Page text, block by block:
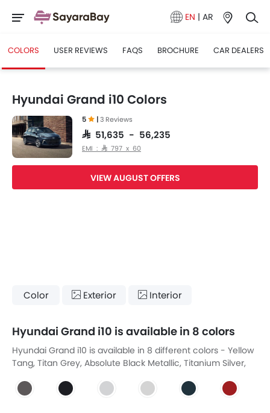
EN | AR
COLORS USER REVIEWS FAQS BROCHURE CAR DEALERS
Hyundai Grand i10 Colors
5 |3 Reviews
SAR 51,635 - 56,235
EMI : SAR 797 x 60
VIEW AUGUST OFFERS
Color Exterior Interior
Hyundai Grand i10 is available in 8 colors
Hyundai Grand i10 is available in 8 different colors - Yellow
Tang, Titan Grey, Absolute Black Metallic, Titanium Silver,